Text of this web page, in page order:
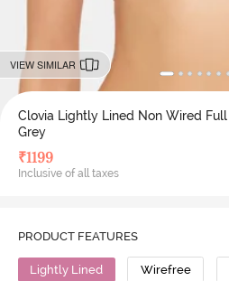
VIEW SIMILAR
Clovia Lightly Lined Non Wired
Grey
₹1199
Inclusive of all taxes
PRODUCT FEATURES
Lightly Lined Wirefree